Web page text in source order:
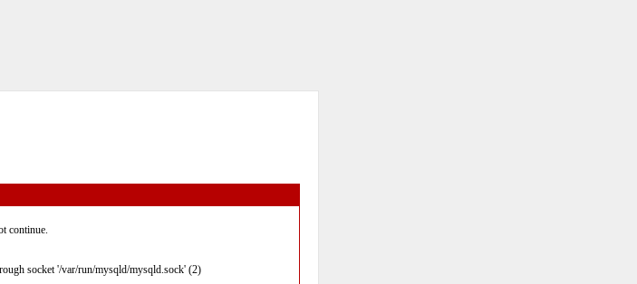
continue.
socket '/var/run/mysqld/mysqld.sock' (2)